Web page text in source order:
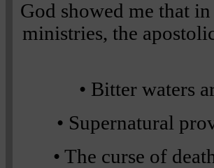
God showed me that
ministries, the
• Bitter waters
• Supernatural
• The curse of